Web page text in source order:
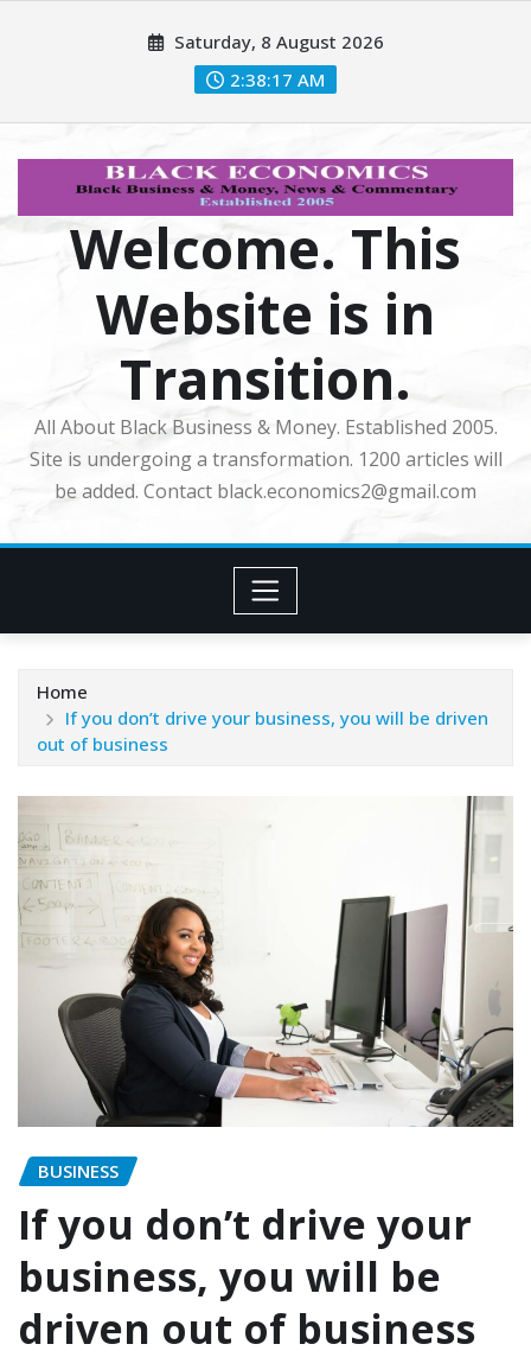
Saturday, 8 August 2026
2:38:18 AM
Welcome. This
Website is in
Transition.
All About Black Business & Money. Established 2005.
Site is undergoing a transformation. 1200 articles will
be added. Contact black.economics2@gmail.com
Home
If you don’t drive your business, you will be driven
out of business
BUSINESS
If you don’t drive your
business, you will be
driven out of business